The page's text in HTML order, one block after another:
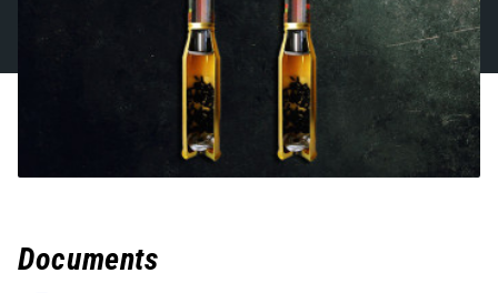
Documents